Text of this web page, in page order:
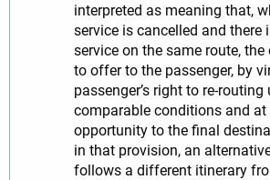
interpreted as meaning that,
service is cancelled and there
service on the same route, the
to offer to the passenger, by
passenger’s right to re-routing
comparable conditions and at
opportunity to the final
in that provision, an
follows a different itinerary